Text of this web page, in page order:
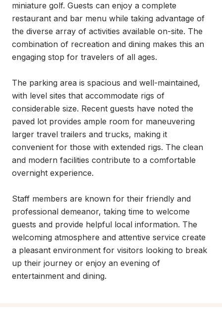
miniature golf. Guests can enjoy a complete
restaurant and bar menu while taking advantage of
the diverse array of activities available on-site. The
combination of recreation and dining makes this an
engaging stop for travelers of all ages.
The parking area is spacious and well-maintained,
with level sites that accommodate rigs of
considerable size. Recent guests have noted the
paved lot provides ample room for maneuvering
larger travel trailers and trucks, making it
convenient for those with extended rigs. The clean
and modern facilities contribute to a comfortable
overnight experience.
Staff members are known for their friendly and
professional demeanor, taking time to welcome
guests and provide helpful local information. The
welcoming atmosphere and attentive service create
a pleasant environment for visitors looking to break
up their journey or enjoy an evening of
entertainment and dining.